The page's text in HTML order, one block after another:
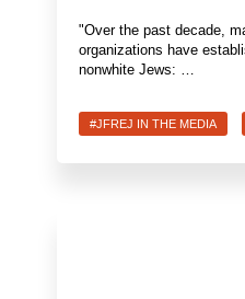
"Over the past decade,
organizations have
nonwhite Jews: …
#JFREJ IN THE MEDIA